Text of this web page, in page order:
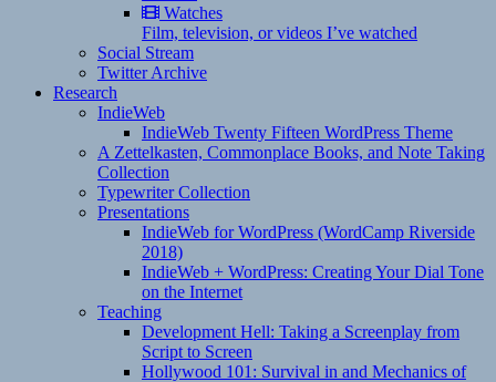
Watches
Film, television, or videos I’ve watched
Social Stream
Twitter Archive
Research
IndieWeb
IndieWeb Twenty Fifteen WordPress Theme
A Zettelkasten, Commonplace Books, and Note Taking
Collection
Typewriter Collection
Presentations
IndieWeb for WordPress (WordCamp Riverside
2018)
IndieWeb + WordPress: Creating Your Dial Tone
on the Internet
Teaching
Development Hell: Taking a Screenplay from
Script to Screen
Hollywood 101: Survival in and Mechanics of